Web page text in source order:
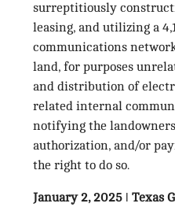
surreptitiously
leasing, and utilizing a
communications
land, for purposes
and distribution of
related internal
notifying the
authorization, and/or
the right to do so.
January 2, 2025 ǀ